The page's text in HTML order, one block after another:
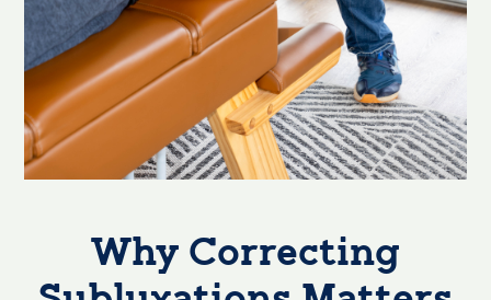
Why Correcting